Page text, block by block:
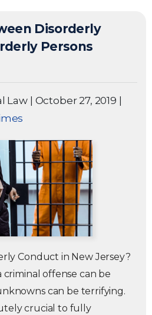
Disorderly
Persons
Law | October 27, 2019 |
Conduct in New Jersey?
offense can be
can be terrifying.
crucial to fully